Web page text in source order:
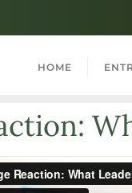
HOME